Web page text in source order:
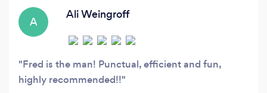
A
Ali Weingroff
Fred is the man! Punctual, efficient and fun,
highly recommended!!